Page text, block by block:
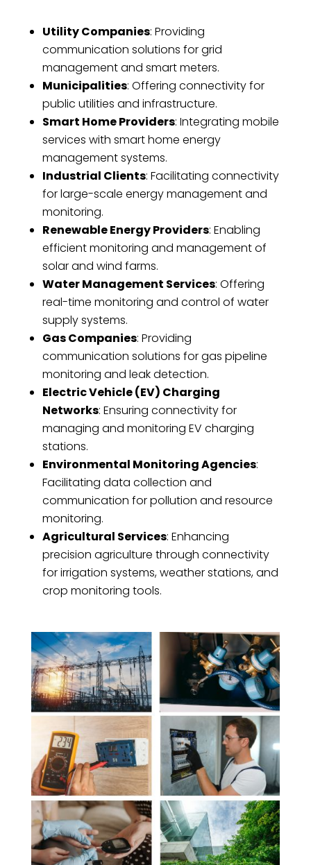
Utility Companies: Providing
communication solutions for grid
management and smart meters.
Municipalities: Offering connectivity for
public utilities and infrastructure.
Smart Home Providers: Integrating mobile
services with smart home energy
management systems.
Industrial Clients: Facilitating connectivity
for large-scale energy management and
monitoring.
Renewable Energy Providers: Enabling
efficient monitoring and management of
solar and wind farms.
Water Management Services: Offering
real-time monitoring and control of water
supply systems.
Gas Companies: Providing
communication solutions for gas pipeline
monitoring and leak detection.
Electric Vehicle (EV) Charging
Networks: Ensuring connectivity for
managing and monitoring EV charging
stations.
Environmental Monitoring Agencies:
Facilitating data collection and
communication for pollution and resource
monitoring.
Agricultural Services: Enhancing
precision agriculture through connectivity
for irrigation systems, weather stations, and
crop monitoring tools.